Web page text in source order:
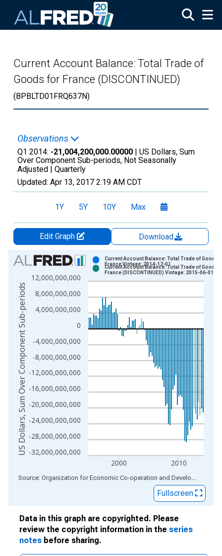
Current Account Balance: Total Trade of
Goods for France (DISCONTINUED)
(BPBLTD01FRQ637N)
Observations
Q1 2014: -21,004,200,000.00000 | US Dollars, Sum
Over Component Sub-periods, Not Seasonally
Adjusted | Quarterly
Updated: Apr 13, 2017 2:19 AM CDT
1Y 5Y 10Y Max
Edit Graph
Download
Chart
Bar chart with 2 data series.
View as data table, Chart
The chart has 1 X axis displaying xAxis. Data ranges from
The chart has 2 Y axes displaying US Dollars, Sum Over
-32,000,000,000
-28,000,000,000
-24,000,000,000
-20,000,000,000
-16,000,000,000
-12,000,000,000
-8,000,000,000
-4,000,000,000
0
4,000,000,000
8,000,000,000
12,000,000,000
2000 2010
Current Account Balance: Total Trade of Goods
France Vintage: 2014-12-01
Current Account Balance: Total Trade of Goods
France (DISCONTINUED) Vintage: 2015-06-01
US Dollars, Sum Over Component Sub-periods
End of interactive chart. Source: Organization for Economic Co-operation and Development
Fullscreen
Data in this graph are copyrighted. Please
review the copyright information in the series
notes before sharing.